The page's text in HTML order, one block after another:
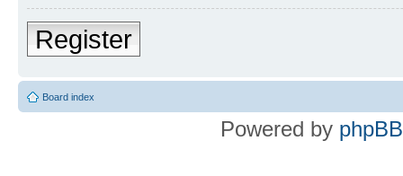
Register
Board index
Powered by phpBB